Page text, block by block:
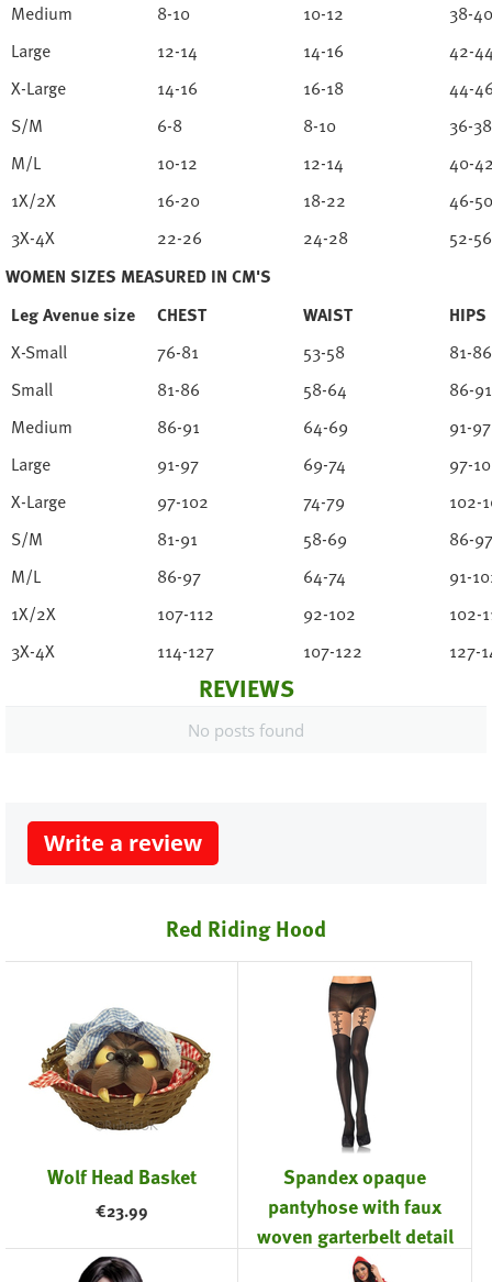
Medium 8-10 10-12
38-40
Large
12-14 14-16
42-
X-Large
14-16 16-18
44-
S/M
6-8 8-10
36-38
M/L
10-12 12-14
40-
1X/2X
16-20 18-22
46-50
3X-4X
22-26 24-28
52-56
WOMEN SIZES MEASURED IN CM'S
Leg Avenue size
CHEST WAIST
HIPS
X-Small
76-81 53-58
81-86
Small
81-86 58-64
86-91
Medium
86-91 64-69
91-97
Large
91-97 69-74
97-
X-Large
97-102 74-79
102-
S/M
81-91 58-69
86-97
M/L
86-97 64-74
91-
1X/2X
107-112 92-102
102-
3X-4X
114-127 107-122 127-
REVIEWS
No posts found
Write a review
Red Riding Hood
Wolf Head Basket
€23.99
Spandex opaque
pantyhose with faux
woven garterbelt detail
Black